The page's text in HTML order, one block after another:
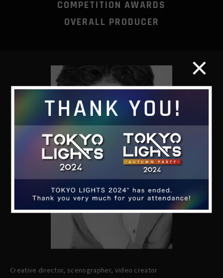
COMPETITION AWARDS
OVERALL PRODUCER
Creative director, scenographer, video creator